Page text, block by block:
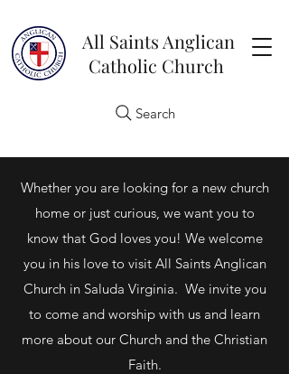
All Saints Anglican
Catholic Church
Search
Whether you are looking for a new church
home or just curious, we want you to
know that God loves you! We welcome
you in his love to visit All Saints Anglican
Church in Saluda Virginia. We invite you
to come and worship with us and learn
more about our Church and the Christian
Faith.​